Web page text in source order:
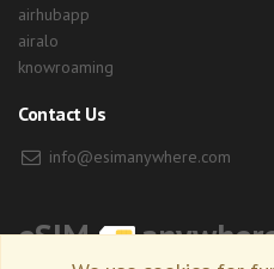
airhubapp
airalo
knowroaming
Contact Us
info@esimanywhere.com
eSIM